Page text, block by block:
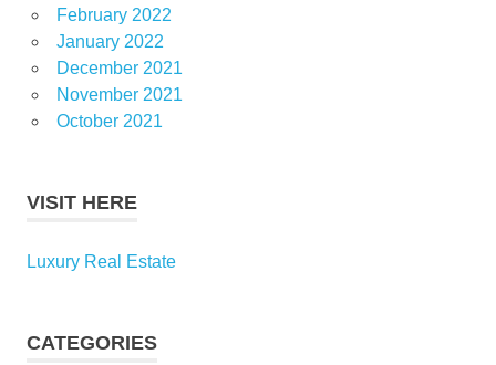
February 2022
January 2022
December 2021
November 2021
October 2021
VISIT HERE
Luxury Real Estate
CATEGORIES